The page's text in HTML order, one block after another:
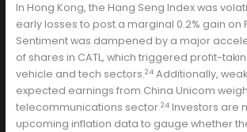
In Hong Kong, the Hang Seng Index was
early losses to post a marginal 0.2% gain on
Sentiment was dampened by a major
of shares in CATL, which triggered profit-
vehicle and tech sectors.24Additionally,
expected earnings from China Unicom
telecommunications sector.24Investors are
upcoming inflation data to gauge whether